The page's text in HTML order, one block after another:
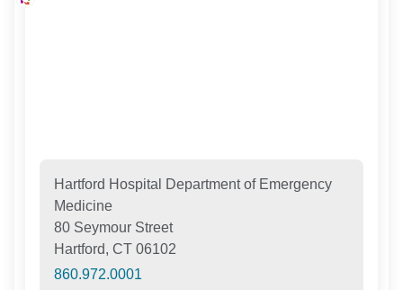
Hartford Hospital Department of Emergency
Medicine
80 Seymour Street
Hartford, CT 06102
860.972.0001